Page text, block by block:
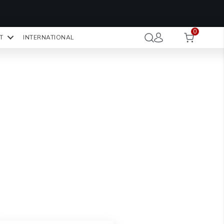
NaN NaN NaN
Seconds
INTERNATIONAL
0